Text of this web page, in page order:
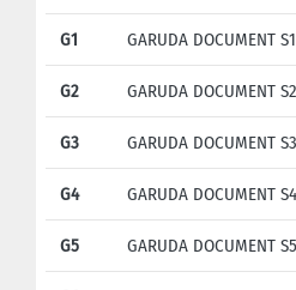
G1 GARUDA DOCUMENT
G2 GARUDA DOCUMENT S2
G3 GARUDA DOCUMENT S3
G4 GARUDA DOCUMENT S4
G5 GARUDA DOCUMENT S5